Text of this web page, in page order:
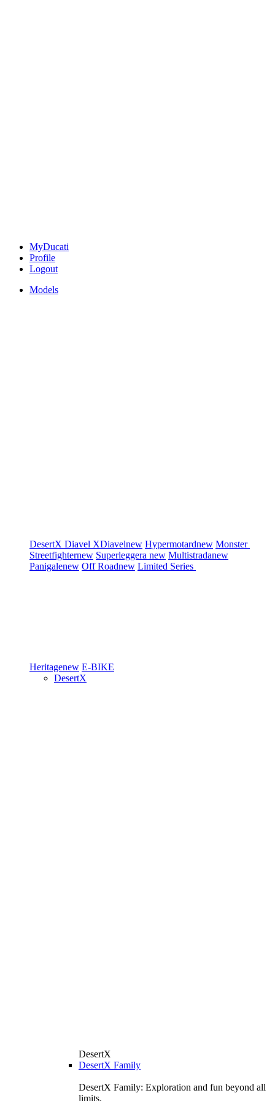
MyDucati
Profile
Logout
Models
DesertX Diavel XDiavelnew Hypermotardnew Monster
Streetfighternew Superleggera new Multistradanew
Panigalenew Off Roadnew Limited Series
Heritagenew E-BIKE
DesertX
DesertX
DesertX Family
DesertX Family: Exploration and fun beyond all
limits.